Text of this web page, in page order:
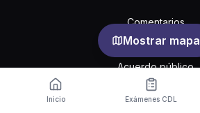
Mostrar mapa
Comentarios
Preguntas frecuentes
Acuerdo público
Privacidad
Inicio Exámenes CDL